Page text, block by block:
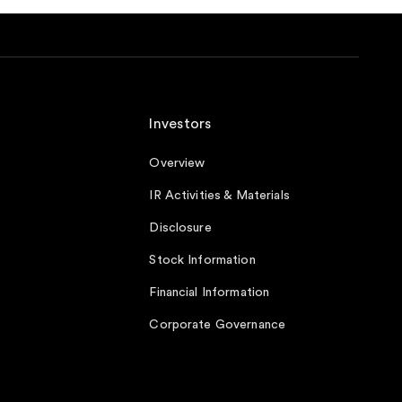
Investors
Overview
IR Activities & Materials
Disclosure
Stock Information
Financial Information
Corporate Governance